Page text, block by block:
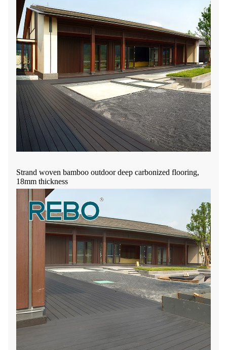
Strand woven bamboo outdoor deep carbonized flooring,
18mm thickness